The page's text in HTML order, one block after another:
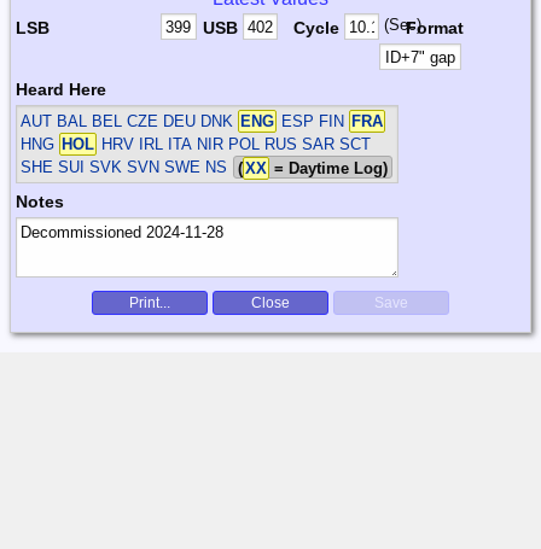
LSB USB Cycle (Sec)Format
Heard Here
AUT BAL BEL CZE DEU DNK ENG ESP FIN FRA
HNG HOL HRV IRL ITA NIR POL RUS SAR SCT
SHE SUI SVK SVN SWE NS (XX = Daytime Log)
Notes
Print... Close Save